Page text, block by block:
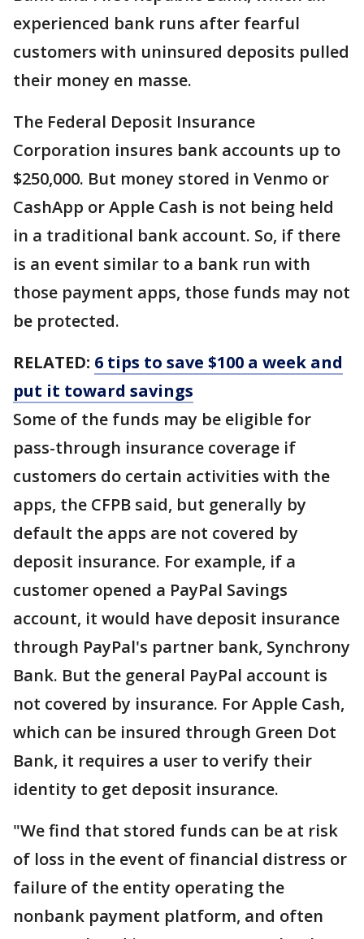
experienced bank runs after fearful
customers with uninsured deposits pulled
their money en masse.
The Federal Deposit Insurance
Corporation insures bank accounts up to
$250,000. But money stored in Venmo or
CashApp or Apple Cash is not being held
in a traditional bank account. So, if there
is an event similar to a bank run with
those payment apps, those funds may not
be protected.
RELATED: 6 tips to save $100 a week and
put it toward savings
Some of the funds may be eligible for
pass-through insurance coverage if
customers do certain activities with the
apps, the CFPB said, but generally by
default the apps are not covered by
deposit insurance. For example, if a
customer opened a PayPal Savings
account, it would have deposit insurance
through PayPal's partner bank, Synchrony
Bank. But the general PayPal account is
not covered by insurance. For Apple Cash,
which can be insured through Green Dot
Bank, it requires a user to verify their
identity to get deposit insurance.
"We find that stored funds can be at risk
of loss in the event of financial distress or
failure of the entity operating the
nonbank payment platform, and often